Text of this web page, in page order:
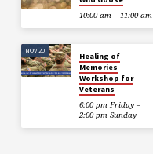
10:00 am – 11:00 am
NOV 20
Healing of
Memories
Workshop for
Veterans
6:00 pm Friday –
2:00 pm Sunday